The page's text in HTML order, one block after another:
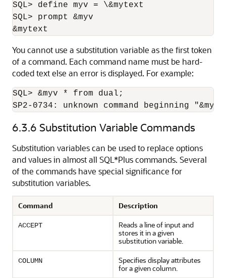
SQL> define myv = \&mytext
SQL> prompt &myv
&mytext
You cannot use a substitution variable as the first token
of a command. Each command name must be hard-
coded text else an error is displayed. For example:
SQL> &myv * from dual;
SP2-0734: unknown command beginning
6.3.6 Substitution Variable Commands
Substitution variables can be used to replace options
and values in almost all SQL*Plus commands. Several
of the commands have special significance for
substitution variables.
Command Description
ACCEPT
Reads a line of input and
stores it in a given
substitution variable.
COLUMN
Specifies display attributes
for a given column.